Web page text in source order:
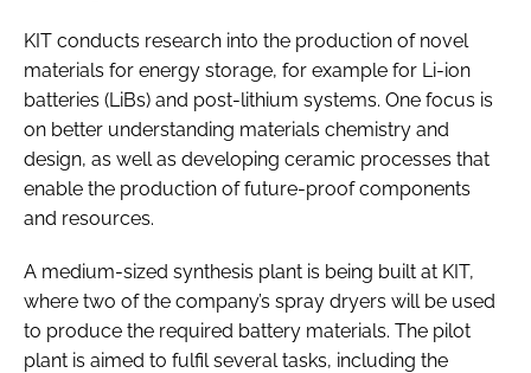
KIT conducts research into the production of novel
materials for energy storage, for example for Li-ion
batteries (LiBs) and post-lithium systems. One focus is
on better understanding materials chemistry and
design, as well as developing ceramic processes that
enable the production of future-proof components
and resources.
A medium-sized synthesis plant is being built at KIT,
where two of the company’s spray dryers will be used
to produce the required battery materials. The pilot
plant is aimed to fulfil several tasks, including the